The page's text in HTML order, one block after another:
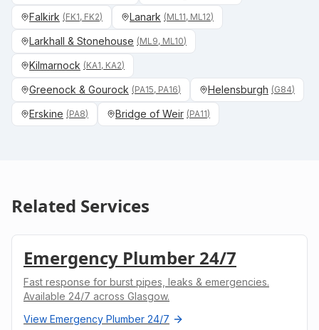
Falkirk (FK1, FK2) Lanark (ML11, ML12)
Larkhall & Stonehouse (ML9, ML10)
Kilmarnock (KA1, KA2)
Greenock & Gourock (PA15, PA16) Helensburgh (G84)
Erskine (PA8) Bridge of Weir (PA11)
Related Services
Emergency Plumber 24/7
Fast response for burst pipes, leaks & emergencies.
Available 24/7 across Glasgow.
View Emergency Plumber 24/7